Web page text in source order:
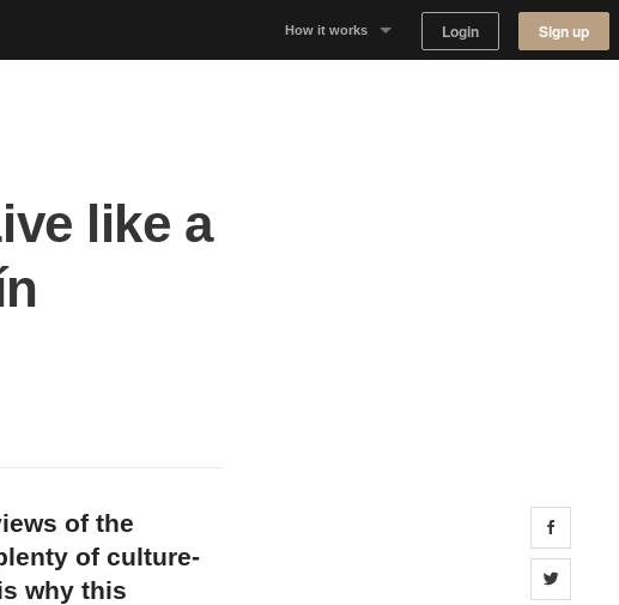
How it works Login Sign up
like a
of the
of culture-
why this